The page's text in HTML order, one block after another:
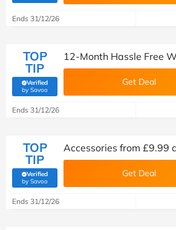
Ends 31/12/26
TOP
TIP
Verified
by Savoo(verified by Savoo deals team)
12-Month Hassle Free
Get Deal
Ends 31/12/26
TOP
TIP
Verified
by Savoo(verified by Savoo deals team)
Accessories from £9.99
Get Deal
Ends 31/12/26